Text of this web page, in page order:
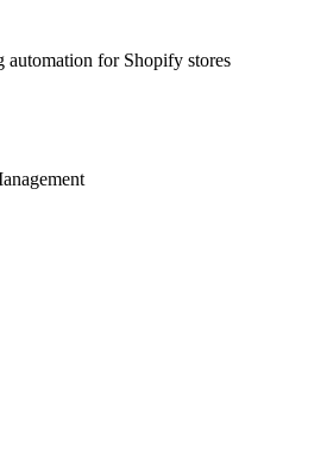
automation for Shopify stores